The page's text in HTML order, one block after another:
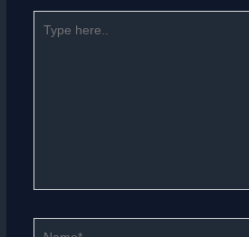
here..